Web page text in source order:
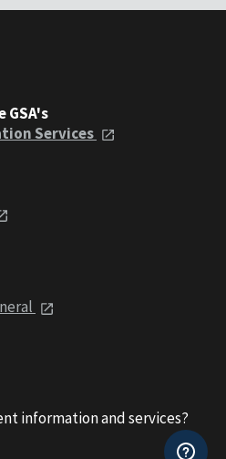
GSA's
Services
information and services?